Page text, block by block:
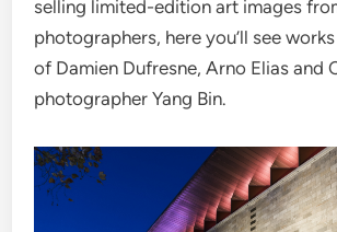
selling limited-edition art images
photographers, here you’ll see
of Damien Dufresne, Arno Elias and
photographer Yang Bin.